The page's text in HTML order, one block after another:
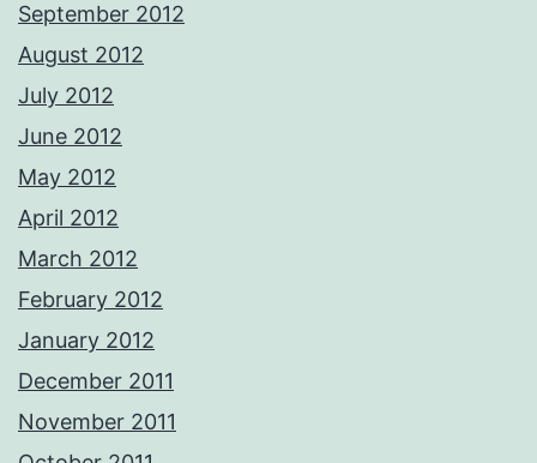
September 2012
August 2012
July 2012
June 2012
May 2012
April 2012
March 2012
February 2012
January 2012
December 2011
November 2011